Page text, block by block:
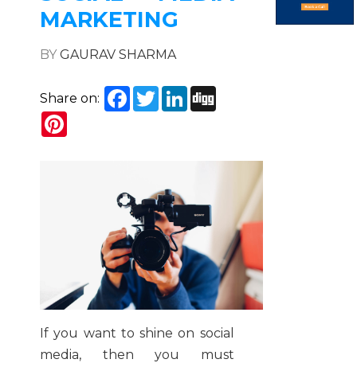
MARKETING
BYGAURAV SHARMA
Share on: Facebook
TwitterLinkedIn
If you want to shine on social
media, then you must